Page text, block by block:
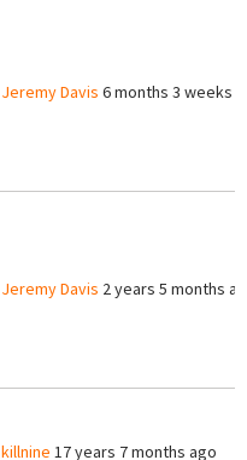
Jeremy Davis 6 months 3 weeks
Jeremy Davis 2 years 5 months
killnine 17 years 7 months ago